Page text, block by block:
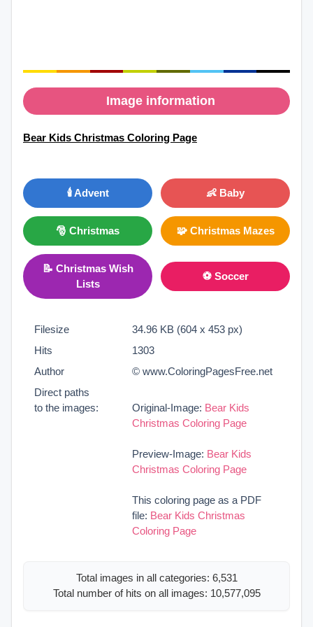
Image information
Bear Kids Christmas Coloring Page
🕯️ Advent 👶 Baby
🎅 Christmas 🧩 Christmas Mazes
📝 Christmas Wish
Lists
⚽ Soccer
Filesize
34.96 KB (604 x 453 px)
Hits
1303
Author
© www.ColoringPagesFree.net
Direct paths
to the images:
Original-Image: Bear Kids
Christmas Coloring Page
Preview-Image: Bear Kids
Christmas Coloring Page
This coloring page as a PDF
file: Bear Kids Christmas
Coloring Page
Total images in all categories: 6,531
Total number of hits on all images: 10,577,095